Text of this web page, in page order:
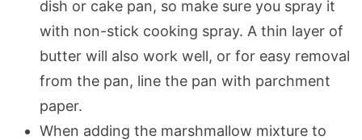
dish or cake pan, so make sure you spray it
with non-stick cooking spray. A thin layer of
butter will also work well, or for easy removal
from the pan, line the pan with parchment
paper.
When adding the marshmallow mixture to